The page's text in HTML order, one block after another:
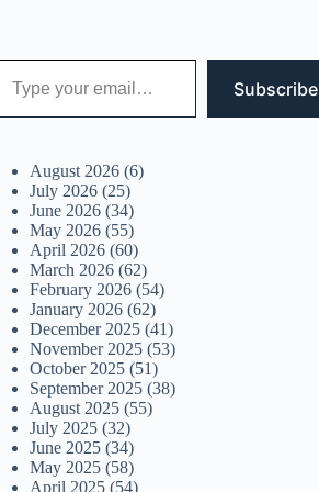
email…
Subscribe
August 2026 (6)
July 2026 (25)
June 2026 (34)
May 2026 (55)
April 2026 (60)
March 2026 (62)
February 2026 (54)
January 2026 (62)
December 2025 (41)
November 2025 (53)
October 2025 (51)
September 2025 (38)
August 2025 (55)
July 2025 (32)
June 2025 (34)
May 2025 (58)
April 2025 (54)